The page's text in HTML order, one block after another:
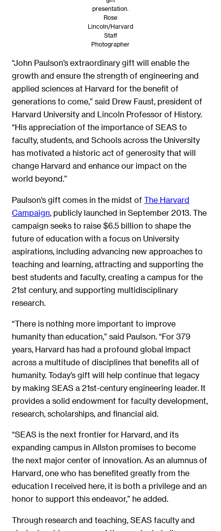
presentation.
Rose
Lincoln/Harvard
Staff
Photographer
“John Paulson’s extraordinary gift will enable the
growth and ensure the strength of engineering and
applied sciences at Harvard for the benefit of
generations to come,” said Drew Faust, president of
Harvard University and Lincoln Professor of History.
“His appreciation of the importance of SEAS to
faculty, students, and Schools across the University
has motivated a historic act of generosity that will
change Harvard and enhance our impact on the
world beyond.”
Paulson’s gift comes in the midst of The Harvard
Campaign , publicly launched in September 2013. The
campaign seeks to raise $6.5 billion to shape the
future of education with a focus on University
aspirations, including advancing new approaches to
teaching and learning, attracting and supporting the
best students and faculty, creating a campus for the
21st century, and supporting multidisciplinary
research.
“There is nothing more important to improve
humanity than education,” said Paulson. “For 379
years, Harvard has had a profound global impact
across a multitude of disciplines that benefits all of
humanity. Today’s gift will help continue that legacy
by making SEAS a 21st-century engineering leader. It
provides a solid endowment for faculty development,
research, scholarships, and financial aid.
“SEAS is the next frontier for Harvard, and its
expanding campus in Allston promises to become
the next major center of innovation. As an alumnus of
Harvard, one who has benefited greatly from the
education I received here, it is both a privilege and an
honor to support this endeavor,” he added.
Through research and teaching, SEAS faculty and